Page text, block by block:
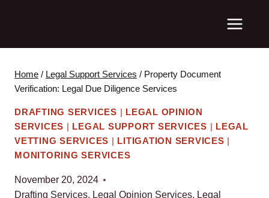
Home / Legal Support Services / Property Document
Verification: Legal Due Diligence Services
DRAFTING SERVICES | LEGAL OPINION
SERVICES | LEGAL SUPPORT SERVICES | LEGAL
VETTING SERVICES | LITIGATION SERVICES |
MONITORING SERVICES
November 20, 2024
Drafting Services, Legal Opinion Services, Legal